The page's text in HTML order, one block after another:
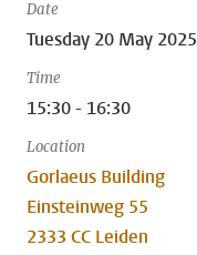
Date
Tuesday 20 May 2025
Time
15:30 - 16:30
Location
Gorlaeus Building
Einsteinweg 55
2333 CC Leiden